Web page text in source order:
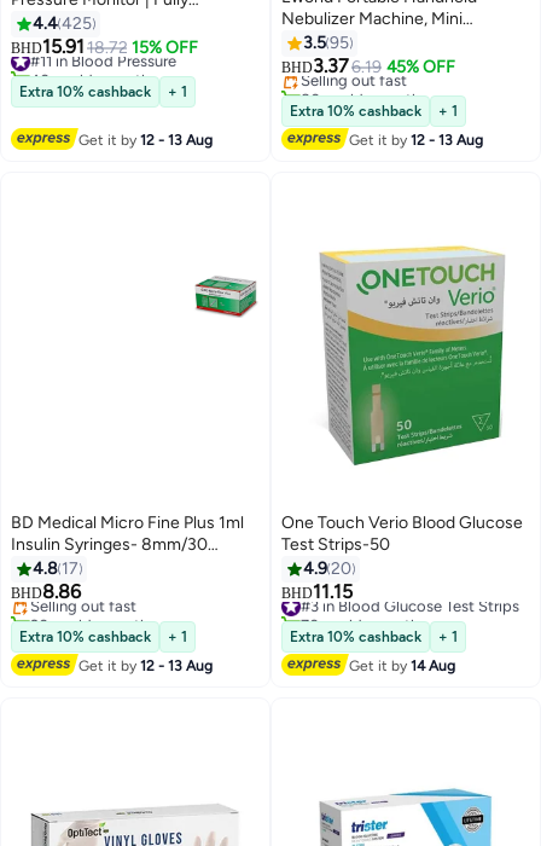
Automatic, Large LCD Display &
Irregular Heartbeat Detection
4.4425
BHD15.9118.72 15% OFF
#11 in Blood Pressure
40+ sold recently
#11 in Blood Pressure
Extra 10% cashback + 1
Get it by12 - 13 Aug
Nebulizer Machine, Mini
Ultrasonic Vaporizer with
Adjustable Mist Output, Efficient
Medication Delivery for Adults
and Children, Includes Masks
and Mouthpieces, Perfect for
Home and Travel Use
3.595
BHD3.376.19 45% OFF
#5 in Nebulizers
Lowest price in 30 days
Selling out fast
80+ sold recently
#5 in Nebulizers
Extra 10% cashback
+ 1
Get it by12 - 13 Aug
BD Medical Micro Fine Plus 1ml
Insulin Syringes- 8mm/30
Gauge (100)
4.8 17
BHD8.86
Selling out fast
20+ sold recently
Selling out fast
Extra 10% cashback
+ 1
Get it by12 - 13 Aug
One Touch Verio Blood Glucose
Test Strips-50
4.920
BHD11.15
#3 in Blood Glucose Test Strips
70+ sold recently
#3 in Blood Glucose Test Strips
Extra 10% cashback
+ 1
Get it by14 Aug